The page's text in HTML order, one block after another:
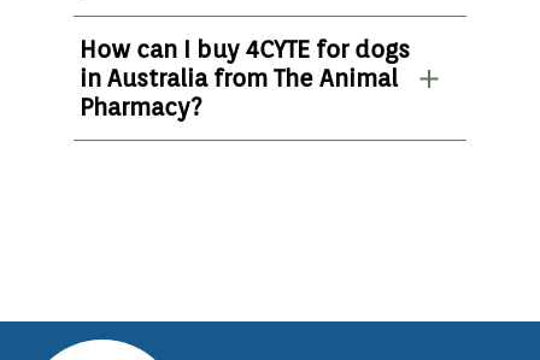
How can I buy 4CYTE for dogs
in Australia from The Animal
Pharmacy?